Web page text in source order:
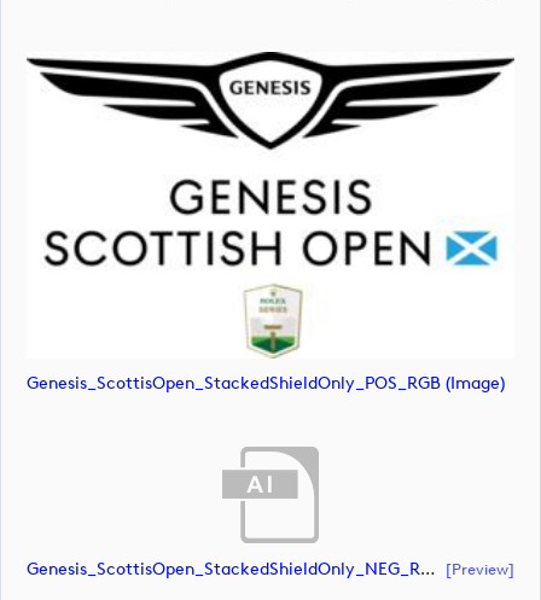
Genesis_ScottisOpen_StackedShieldOnly_POS_RGB (image)
Genesis_ScottisOpen_StackedShieldOnly_NEG_RGB (document) [preview]